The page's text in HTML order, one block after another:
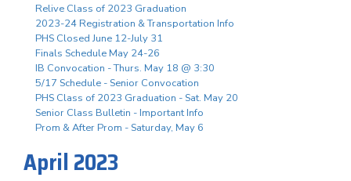
Relive Class of 2023 Graduation
2023-24 Registration & Transportation Info
PHS Closed June 12-July 31
Finals Schedule May 24-26
IB Convocation - Thurs. May 18 @ 3:30
5/17 Schedule - Senior Convocation
PHS Class of 2023 Graduation - Sat. May 20
Senior Class Bulletin - Important Info
Prom & After Prom - Saturday, May 6
April 2023